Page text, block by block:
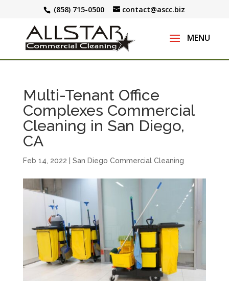
(858) 715-0500 contact@ascc.biz
Multi-Tenant Office
Complexes Commercial
Cleaning in San Diego,
CA
Feb 14, 2022 San Diego Commercial Cleaning